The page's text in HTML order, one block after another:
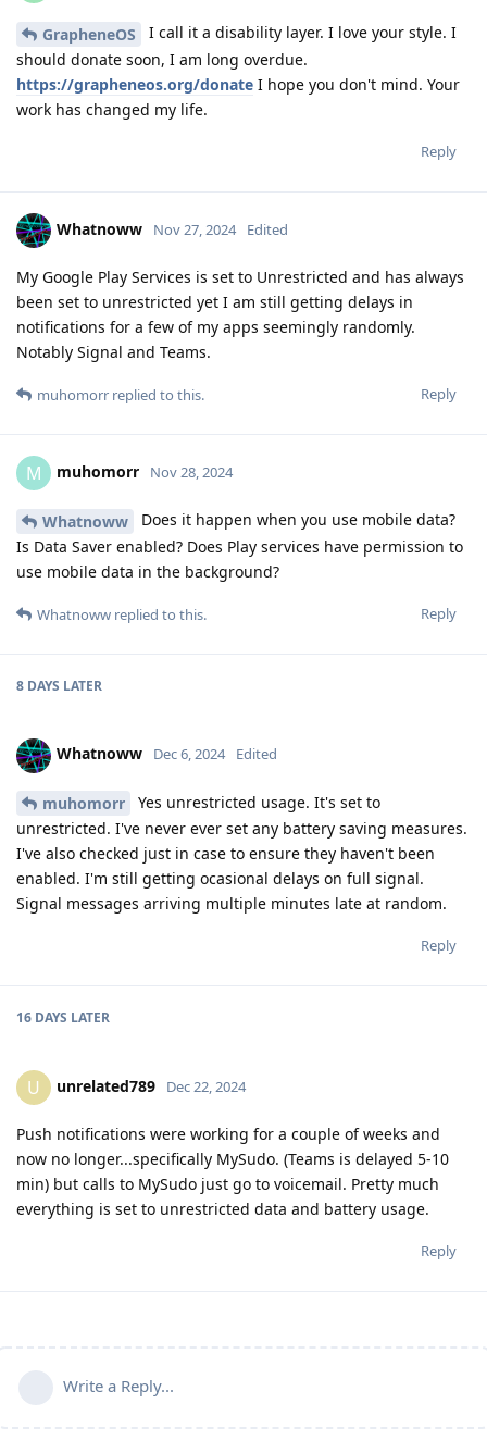
GrapheneOS
I call it a disability layer. I love your style. I
should donate soon, I am long overdue.
https://grapheneos.org/donate I hope you don't mind. Your
work has changed my life.
Reply
Whatnoww Nov 27, 2024 Edited
My Google Play Services is set to Unrestricted and has always
been set to unrestricted yet I am still getting delays in
notifications for a few of my apps seemingly randomly.
Notably Signal and Teams.
Reply
muhomorr replied to this.
M muhomorr Nov 28, 2024
Whatnoww
Does it happen when you use mobile data?
Is Data Saver enabled? Does Play services have permission to
use mobile data in the background?
Reply
Whatnoww replied to this.
8 DAYS LATER
Whatnoww Dec 6, 2024 Edited
muhomorr
Yes unrestricted usage. It's set to
unrestricted. I've never ever set any battery saving measures.
I've also checked just in case to ensure they haven't been
enabled. I'm still getting ocasional delays on full signal.
Signal messages arriving multiple minutes late at random.
Reply
16 DAYS LATER
U unrelated789 Dec 22, 2024
Push notifications were working for a couple of weeks and
now no longer...specifically MySudo. (Teams is delayed 5-10
min) but calls to MySudo just go to voicemail. Pretty much
everything is set to unrestricted data and battery usage.
Reply
Write a Reply...